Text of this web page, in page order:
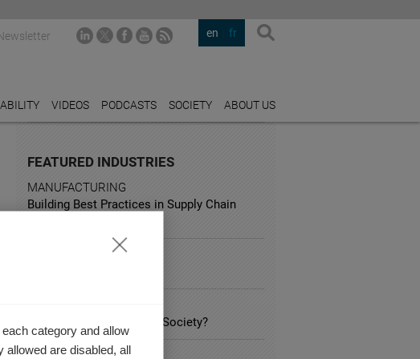
en fr
VIDEOS PODCASTS SOCIETY ABOUT US
FEATURED INDUSTRIES
MANUFACTURING
Building Best Practices in Supply Chain
What is Business' role in Society?
COMMUNICATION
category and allow
allowed are disabled, all